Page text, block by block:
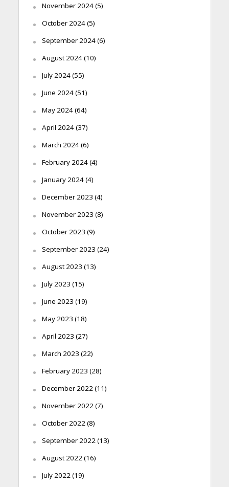
November 2024(5)
October 2024(5)
September 2024(6)
August 2024(10)
July 2024(55)
June 2024(51)
May 2024(64)
April 2024(37)
March 2024(6)
February 2024(4)
January 2024(4)
December 2023 (4)
November 2023 (8)
October 2023 (9)
September 2023 (24)
August 2023 (13)
July 2023 (15)
June 2023 (19)
May 2023 (18)
April 2023 (27)
March 2023 (22)
February 2023 (28)
December 2022(11)
November 2022(7)
October 2022(8)
September 2022(13)
August 2022(16)
July 2022(19)